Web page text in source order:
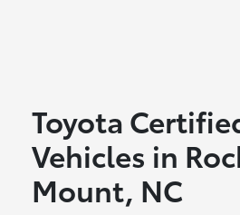
Toyota
Vehicles in
Mount, NC